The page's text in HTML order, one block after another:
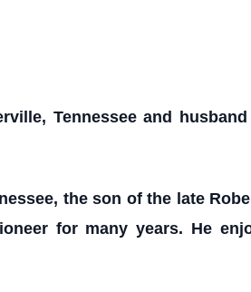
Tennessee and
the son of the late
for many years. He